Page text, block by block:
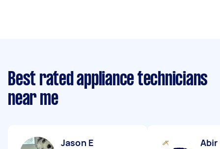
Best rated appliance technicians
near me
Jason E Abir